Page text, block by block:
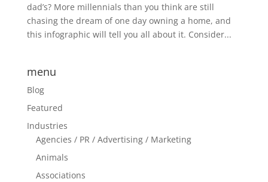
dad’s? More millennials than you think are still
chasing the dream of one day owning a home, and
this infographic will tell you all about it. Consider...
menu
Blog
Featured
Industries
Agencies / PR / Advertising / Marketing
Animals
Associations